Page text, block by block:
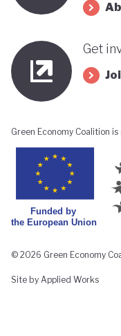
Get
Green Economy Coalition
© 2026 Green Economy
Site by Applied Works